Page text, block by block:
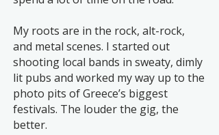
My roots are in the rock, alt-rock,
and metal scenes. I started out
shooting local bands in sweaty, dimly
lit pubs and worked my way up to the
photo pits of Greece’s biggest
festivals. The louder the gig, the
better.